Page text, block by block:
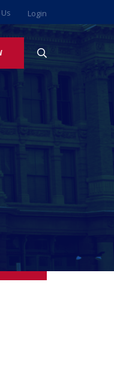
Login